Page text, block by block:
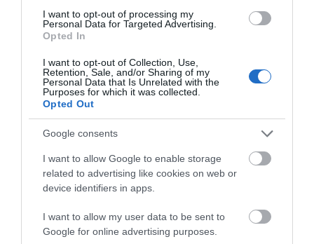
I want to opt-out of processing my
Personal Data for Targeted Advertising.
Opted In
I want to opt-out of Collection, Use,
Retention, Sale, and/or Sharing of my
Personal Data that Is Unrelated with the
Purposes for which it was collected.
Opted Out
Google consents
I want to allow Google to enable storage
related to advertising like cookies on web or
device identifiers in apps.
I want to allow my user data to be sent to
Google for online advertising purposes.
Korres Yoghurt
και Σώματος SPF50 200ml
Διαθέσιμο
Αναπλήρωσης Όγκου
Διαθέσιμο